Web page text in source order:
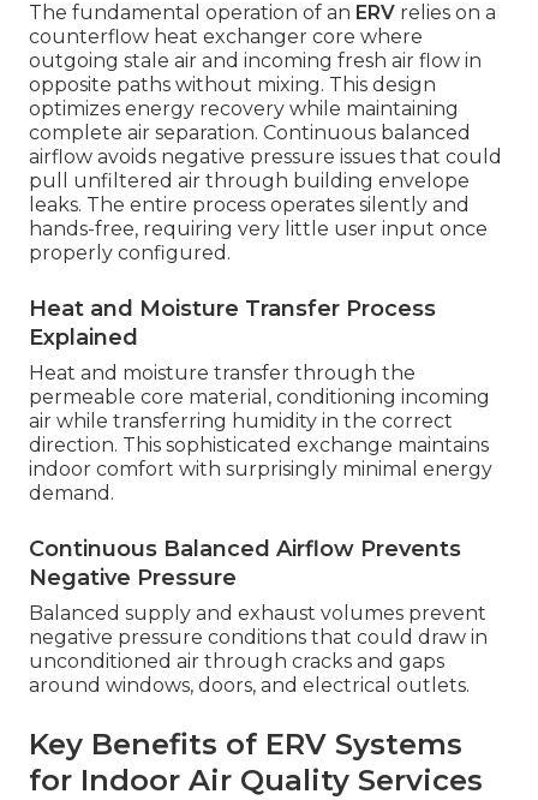
The fundamental operation of an ERV relies on a
counterflow heat exchanger core where
outgoing stale air and incoming fresh air flow in
opposite paths without mixing. This design
optimizes energy recovery while maintaining
complete air separation. Continuous balanced
airflow avoids negative pressure issues that could
pull unfiltered air through building envelope
leaks. The entire process operates silently and
hands-free, requiring very little user input once
properly configured.
Heat and Moisture Transfer Process
Explained
Heat and moisture transfer through the
permeable core material, conditioning incoming
air while transferring humidity in the correct
direction. This sophisticated exchange maintains
indoor comfort with surprisingly minimal energy
demand.
Continuous Balanced Airflow Prevents
Negative Pressure
Balanced supply and exhaust volumes prevent
negative pressure conditions that could draw in
unconditioned air through cracks and gaps
around windows, doors, and electrical outlets.
Key Benefits of ERV Systems
for Indoor Air Quality Services